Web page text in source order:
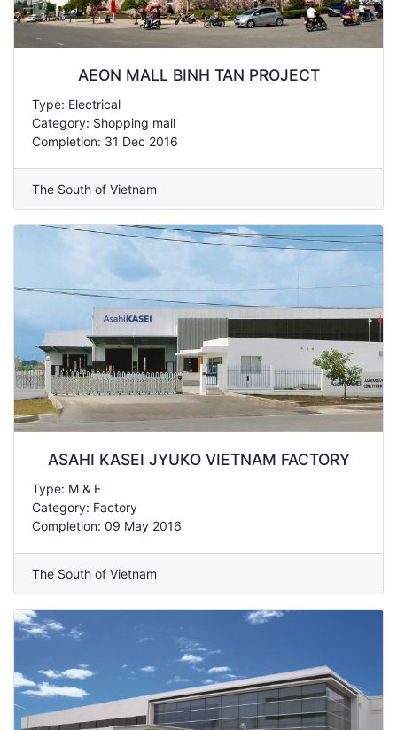
AEON MALL BINH TAN PROJECT
Type: Electrical
Category: Shopping mall
Completion: 31 Dec 2016
The South of Vietnam
ASAHI KASEI JYUKO VIETNAM FACTORY
Type: M & E
Category: Factory
Completion: 09 May 2016
The South of Vietnam